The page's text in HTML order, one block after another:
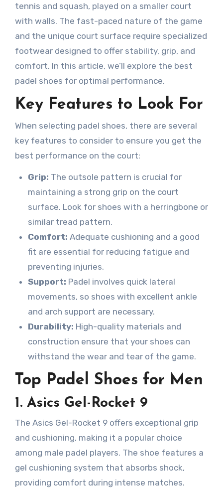
tennis and squash, played on a smaller court
with walls. The fast-paced nature of the game
and the unique court surface require specialized
footwear designed to offer stability, grip, and
comfort. In this article, we’ll explore the best
padel shoes for optimal performance.
Key Features to Look For
When selecting padel shoes, there are several
key features to consider to ensure you get the
best performance on the court:
Grip: The outsole pattern is crucial for
maintaining a strong grip on the court
surface. Look for shoes with a herringbone or
similar tread pattern.
Comfort: Adequate cushioning and a good
fit are essential for reducing fatigue and
preventing injuries.
Support: Padel involves quick lateral
movements, so shoes with excellent ankle
and arch support are necessary.
Durability: High-quality materials and
construction ensure that your shoes can
withstand the wear and tear of the game.
Top Padel Shoes for Men
1. Asics Gel-Rocket 9
The Asics Gel-Rocket 9 offers exceptional grip
and cushioning, making it a popular choice
among male padel players. The shoe features a
gel cushioning system that absorbs shock,
providing comfort during intense matches.